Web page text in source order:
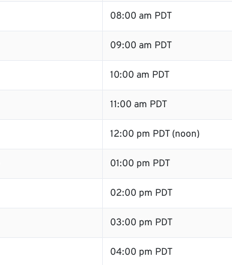
08:00 am PDT
09:00 am PDT
10:00 am PDT
11:00 am PDT
12:00 pm PDT (noon)
01:00 pm PDT
02:00 pm PDT
03:00 pm PDT
04:00 pm PDT